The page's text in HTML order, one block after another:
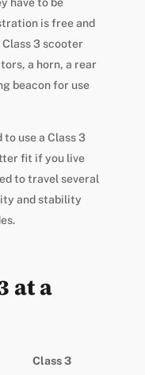
is free and
3 scooter
a horn, a rear
beacon for use
to use a Class 3
fit if you live
to travel several
and stability
at a
Class 3